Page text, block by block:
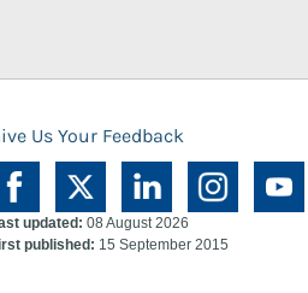
Us Your Feedback
updated: 08 August 2026
published: 15 September 2015